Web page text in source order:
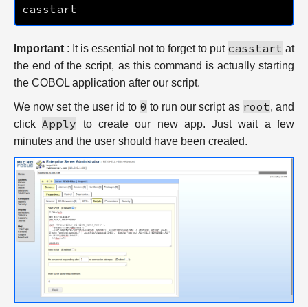
Important : It is essential not to forget to put casstart at
the end of the script, as this command is actually starting
the COBOL application after our script.
We now set the user id to 0 to run our script as root, and
clickApply to create our new app. Just wait a few
minutes and the user should have been created.